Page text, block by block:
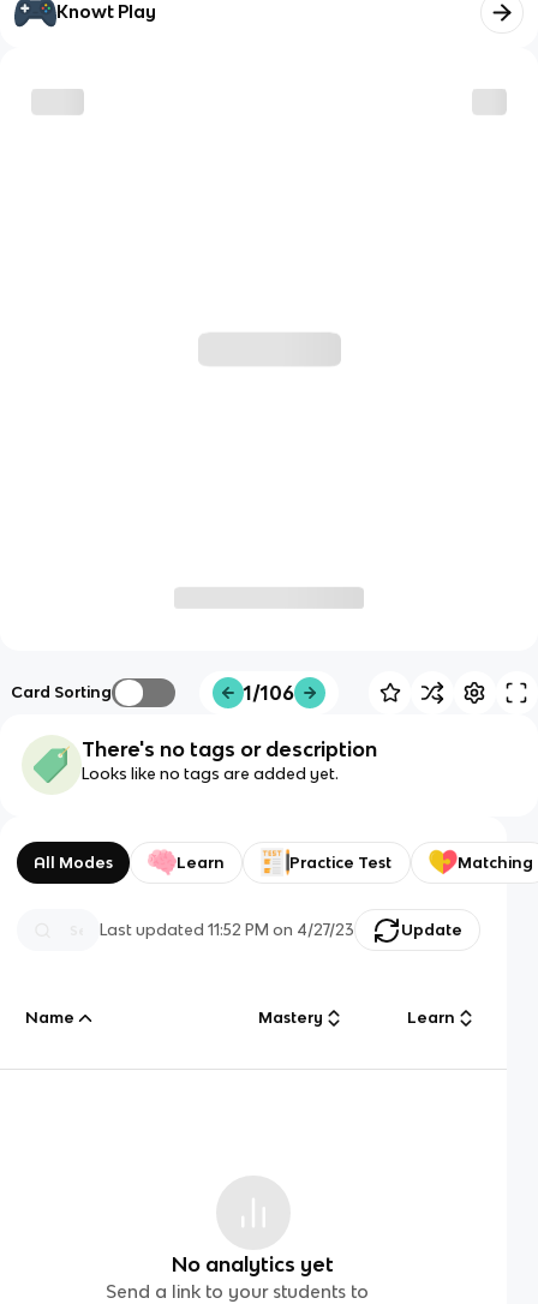
Knowt Play
Card Sorting 1/106
There's no tags or description
Looks like no tags are added yet.
All Modes Learn Practice Test Matching
Last updated11:52 PM on 4/27/23 Update
Name Mastery Learn
No analytics yet
Send a link to your students to